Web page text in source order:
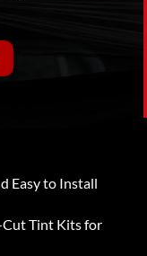
Easy to Install
Cut Tint Kits for